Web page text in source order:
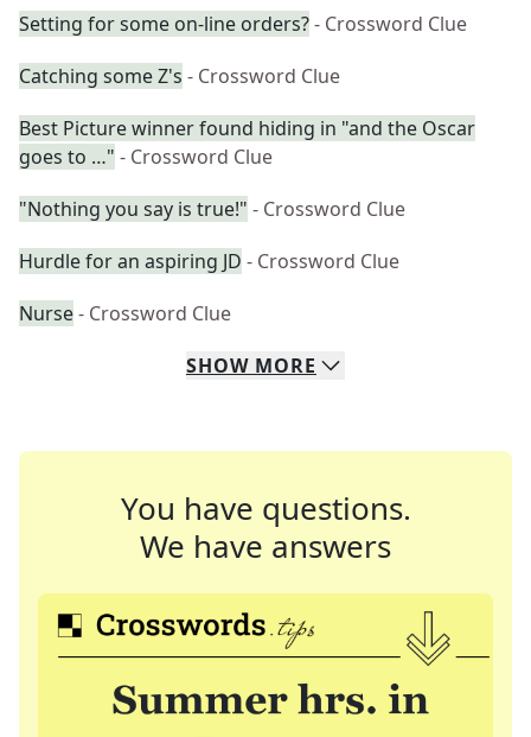
Setting for some on-line orders?- Crossword Clue
Catching some Z's - Crossword Clue
Best Picture winner found hiding in "and the Oscar
goes to …" - Crossword Clue
"Nothing you say is true!" - Crossword Clue
Hurdle for an aspiring JD - Crossword Clue
Nurse- Crossword Clue
SHOW MORE
You have questions.
We have answers